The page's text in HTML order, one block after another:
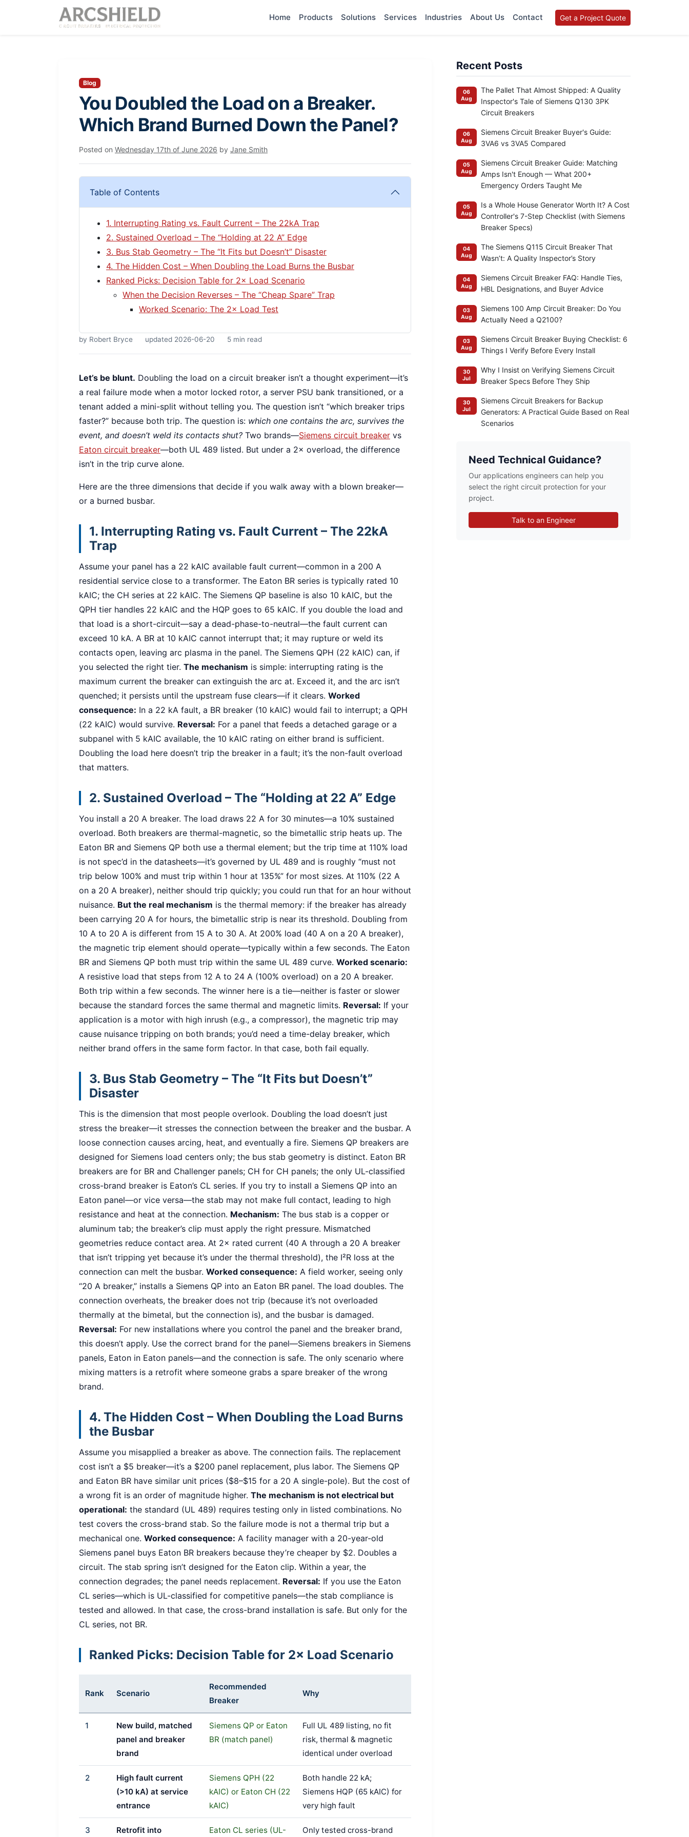
Home Products Solutions Services Industries About Us Contact Get a Project Quote
Blog
You Doubled the Load on a Breaker.
Which Brand Burned Down the Panel?
Posted on Wednesday 17th of June 2026 by Jane Smith
Table of Contents
1. Interrupting Rating vs. Fault Current – The 22kA Trap
2. Sustained Overload – The “Holding at 22 A” Edge
3. Bus Stab Geometry – The “It Fits but Doesn’t” Disaster
4. The Hidden Cost – When Doubling the Load Burns the Busbar
Ranked Picks: Decision Table for 2× Load Scenario
When the Decision Reverses – The “Cheap Spare” Trap
Worked Scenario: The 2× Load Test
by Robert Bryce updated 2026-06-20 5 min read
Let’s be blunt. Doubling the load on a circuit breaker isn’t a thought experiment—it’s
a real failure mode when a motor locked rotor, a server PSU bank transitioned, or a
tenant added a mini-split without telling you. The question isn’t “which breaker trips
faster?” because both trip. The question is: which one contains the arc, survives the
event, and doesn’t weld its contacts shut? Two brands—Siemens circuit breaker vs
Eaton circuit breaker—both UL 489 listed. But under a 2× overload, the difference
isn’t in the trip curve alone.
Here are the three dimensions that decide if you walk away with a blown breaker—
or a burned busbar.
1. Interrupting Rating vs. Fault Current – The 22kA
Trap
Assume your panel has a 22 kAIC available fault current—common in a 200 A
residential service close to a transformer. The Eaton BR series is typically rated 10
kAIC; the CH series at 22 kAIC. The Siemens QP baseline is also 10 kAIC, but the
QPH tier handles 22 kAIC and the HQP goes to 65 kAIC. If you double the load and
that load is a short-circuit—say a dead-phase-to-neutral—the fault current can
exceed 10 kA. A BR at 10 kAIC cannot interrupt that; it may rupture or weld its
contacts open, leaving arc plasma in the panel. The Siemens QPH (22 kAIC) can, if
you selected the right tier. The mechanism is simple: interrupting rating is the
maximum current the breaker can extinguish the arc at. Exceed it, and the arc isn’t
quenched; it persists until the upstream fuse clears—if it clears. Worked
consequence: In a 22 kA fault, a BR breaker (10 kAIC) would fail to interrupt; a QPH
(22 kAIC) would survive. Reversal: For a panel that feeds a detached garage or a
subpanel with 5 kAIC available, the 10 kAIC rating on either brand is sufficient.
Doubling the load here doesn’t trip the breaker in a fault; it’s the non-fault overload
that matters.
2. Sustained Overload – The “Holding at 22 A” Edge
You install a 20 A breaker. The load draws 22 A for 30 minutes—a 10% sustained
overload. Both breakers are thermal-magnetic, so the bimetallic strip heats up. The
Eaton BR and Siemens QP both use a thermal element; but the trip time at 110% load
is not spec’d in the datasheets—it’s governed by UL 489 and is roughly “must not
trip below 100% and must trip within 1 hour at 135%” for most sizes. At 110% (22 A
on a 20 A breaker), neither should trip quickly; you could run that for an hour without
nuisance. But the real mechanism is the thermal memory: if the breaker has already
been carrying 20 A for hours, the bimetallic strip is near its threshold. Doubling from
10 A to 20 A is different from 15 A to 30 A. At 200% load (40 A on a 20 A breaker),
the magnetic trip element should operate—typically within a few seconds. The Eaton
BR and Siemens QP both must trip within the same UL 489 curve. Worked scenario:
A resistive load that steps from 12 A to 24 A (100% overload) on a 20 A breaker.
Both trip within a few seconds. The winner here is a tie—neither is faster or slower
because the standard forces the same thermal and magnetic limits. Reversal: If your
application is a motor with high inrush (e.g., a compressor), the magnetic trip may
cause nuisance tripping on both brands; you’d need a time-delay breaker, which
neither brand offers in the same form factor. In that case, both fail equally.
3. Bus Stab Geometry – The “It Fits but Doesn’t”
Disaster
This is the dimension that most people overlook. Doubling the load doesn’t just
stress the breaker—it stresses the connection between the breaker and the busbar. A
loose connection causes arcing, heat, and eventually a fire. Siemens QP breakers are
designed for Siemens load centers only; the bus stab geometry is distinct. Eaton BR
breakers are for BR and Challenger panels; CH for CH panels; the only UL-classified
cross-brand breaker is Eaton’s CL series. If you try to install a Siemens QP into an
Eaton panel—or vice versa—the stab may not make full contact, leading to high
resistance and heat at the connection. Mechanism: The bus stab is a copper or
aluminum tab; the breaker’s clip must apply the right pressure. Mismatched
geometries reduce contact area. At 2× rated current (40 A through a 20 A breaker
that isn’t tripping yet because it’s under the thermal threshold), the I²R loss at the
connection can melt the busbar. Worked consequence: A field worker, seeing only
“20 A breaker,” installs a Siemens QP into an Eaton BR panel. The load doubles. The
connection overheats, the breaker does not trip (because it’s not overloaded
thermally at the bimetal, but the connection is), and the busbar is damaged.
Reversal: For new installations where you control the panel and the breaker brand,
this doesn’t apply. Use the correct brand for the panel—Siemens breakers in Siemens
panels, Eaton in Eaton panels—and the connection is safe. The only scenario where
mixing matters is a retrofit where someone grabs a spare breaker of the wrong
brand.
4. The Hidden Cost – When Doubling the Load Burns
the Busbar
Assume you misapplied a breaker as above. The connection fails. The replacement
cost isn’t a $5 breaker—it’s a $200 panel replacement, plus labor. The Siemens QP
and Eaton BR have similar unit prices ($8–$15 for a 20 A single-pole). But the cost of
a wrong fit is an order of magnitude higher. The mechanism is not electrical but
operational: the standard (UL 489) requires testing only in listed combinations. No
test covers the cross-brand stab. So the failure mode is not a thermal trip but a
mechanical one. Worked consequence: A facility manager with a 20-year-old
Siemens panel buys Eaton BR breakers because they’re cheaper by $2. Doubles a
circuit. The stab spring isn’t designed for the Eaton clip. Within a year, the
connection degrades; the panel needs replacement. Reversal: If you use the Eaton
CL series—which is UL-classified for competitive panels—the stab compliance is
tested and allowed. In that case, the cross-brand installation is safe. But only for the
CL series, not BR.
Ranked Picks: Decision Table for 2× Load Scenario
Rank Scenario
Recommended
Breaker
Why
1
New build, matched
panel and breaker
brand
Siemens QP or Eaton
BR (match panel)
Full UL 489 listing, no fit
risk, thermal & magnetic
identical under overload
2
High fault current
(>10 kA) at service
entrance
Siemens QPH (22
kAIC) or Eaton CH (22
kAIC)
Both handle 22 kA;
Siemens HQP (65 kAIC) for
very high fault
3 Retrofit into Eaton CL series (UL- Only tested cross-brand
Recent Posts
06
Aug
The Pallet That Almost Shipped: A Quality
Inspector's Tale of Siemens Q130 3PK
Circuit Breakers
06
Aug
Siemens Circuit Breaker Buyer's Guide:
3VA6 vs 3VA5 Compared
05
Aug
Siemens Circuit Breaker Guide: Matching
Amps Isn't Enough — What 200+
Emergency Orders Taught Me
05
Aug
Is a Whole House Generator Worth It? A Cost
Controller's 7-Step Checklist (with Siemens
Breaker Specs)
04
Aug
The Siemens Q115 Circuit Breaker That
Wasn’t: A Quality Inspector’s Story
04
Aug
Siemens Circuit Breaker FAQ: Handle Ties,
HBL Designations, and Buyer Advice
03
Aug
Siemens 100 Amp Circuit Breaker: Do You
Actually Need a Q2100?
03
Aug
Siemens Circuit Breaker Buying Checklist: 6
Things I Verify Before Every Install
30
Jul
Why I Insist on Verifying Siemens Circuit
Breaker Specs Before They Ship
30
Jul
Siemens Circuit Breakers for Backup
Generators: A Practical Guide Based on Real
Scenarios
Need Technical Guidance?
Our applications engineers can help you
select the right circuit protection for your
project.
Talk to an Engineer